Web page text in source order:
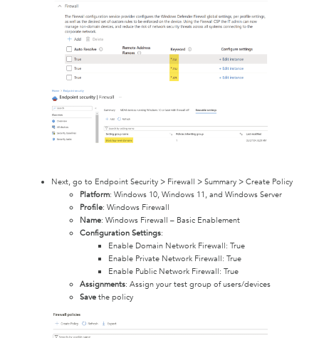
Next, go to Endpoint Security > Firewall > Summary > Create Policy
Platform: Windows 10, Windows 11, and Windows Server
Profile: Windows Firewall
Name: Windows Firewall – Basic Enablement
Configuration Settings:
Enable Domain Network Firewall: True
Enable Private Network Firewall: True
Enable Public Network Firewall: True
Assignments: Assign your test group of users/devices
Save the policy